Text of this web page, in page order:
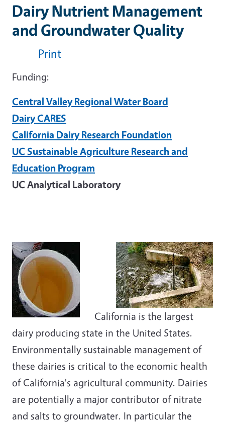
Dairy Nutrient Management
and Groundwater Quality
Print
Funding:
Central Valley Regional Water Board
Dairy CARES
California Dairy Research Foundation
UC Sustainable Agriculture Research and
Education Program
UC Analytical Laboratory
California is the largest
dairy producing state in the United States.
Environmentally sustainable management of
these dairies is critical to the economic health
of California's agricultural community. Dairies
are potentially a major contributor of nitrate
and salts to groundwater. In particular the